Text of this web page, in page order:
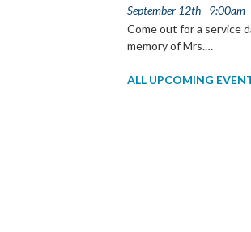
September 12th - 9:00am
Come out for a service
memory of Mrs.…
ALL UPCOMING